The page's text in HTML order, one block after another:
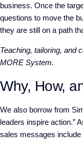
business. Once the
questions to move the
they are still on a path
Teaching, tailoring, and
MORE System.
Why, How,
We also borrow from
leaders inspire action.”
sales messages